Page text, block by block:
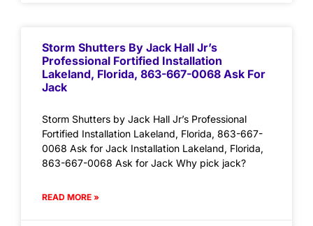
Storm Shutters By Jack Hall Jr’s
Professional Fortified Installation
Lakeland, Florida, 863-667-0068 Ask For
Jack
Storm Shutters by Jack Hall Jr’s Professional
Fortified Installation Lakeland, Florida, 863-667-
0068 Ask for Jack Installation Lakeland, Florida,
863-667-0068 Ask for Jack Why pick jack?
READ MORE »